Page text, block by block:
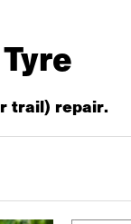
trail) repair.